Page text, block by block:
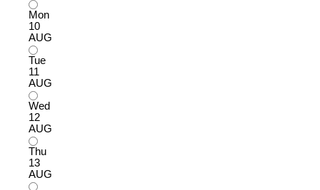
Mon
10
AUG
Tue
11
AUG
Wed
12
AUG
Thu
13
AUG